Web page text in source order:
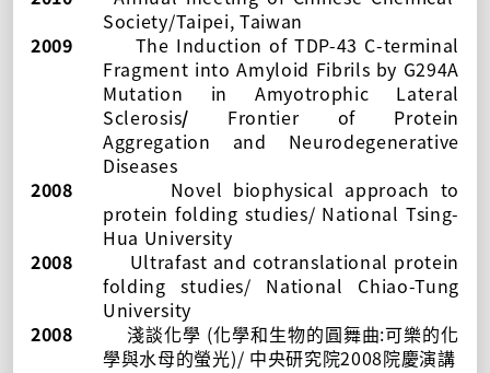
Society/Taipei, Taiwan
2009
The Induction of TDP-43 C-terminal
Fragment into Amyloid Fibrils by G294A
Mutation in Amyotrophic Lateral
Sclerosis/ Frontier of Protein
Aggregation and Neurodegenerative
Diseases
2008
Novel biophysical approach to
protein folding studies/ National Tsing-
Hua University
2008
Ultrafast and cotranslational protein
folding studies/ National Chiao-Tung
University
2008
淺談化學 (化學和生物的圓舞曲:可樂的化
學與水母的螢光)/ 中央研究院2008 院慶演講